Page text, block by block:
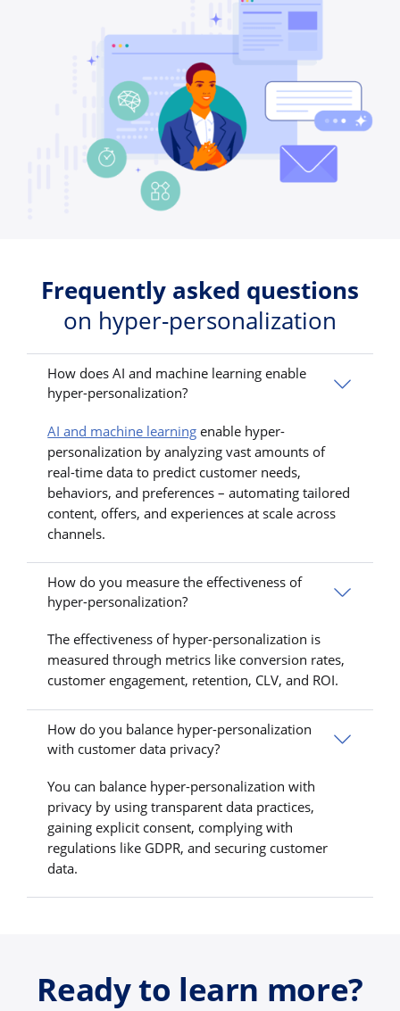
Frequently asked questions
on hyper-personalization
How does AI and machine learning enable
hyper-personalization?
AI and machine learning enable hyper-
personalization by analyzing vast amounts of
real-time data to predict customer needs,
behaviors, and preferences – automating tailored
content, offers, and experiences at scale across
channels.
How do you measure the effectiveness of
hyper-personalization?
The effectiveness of hyper-personalization is
measured through metrics like conversion rates,
customer engagement, retention, CLV, and ROI.
How do you balance hyper-personalization
with customer data privacy?
You can balance hyper-personalization with
privacy by using transparent data practices,
gaining explicit consent, complying with
regulations like GDPR, and securing customer
data.
Ready to learn more?